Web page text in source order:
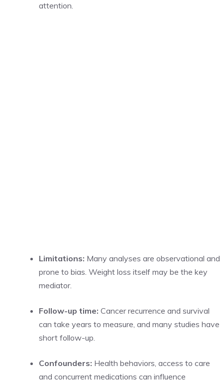
attention.
Limitations: Many analyses are observational and
prone to bias. Weight loss itself may be the key
mediator.
Follow-up time: Cancer recurrence and survival
can take years to measure, and many studies have
short follow-up.
Confounders: Health behaviors, access to care
and concurrent medications can influence